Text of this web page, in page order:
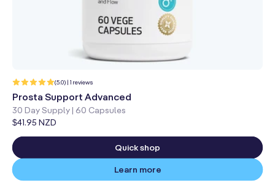
(5.0) | 1 reviews
reviews
Prosta Support Advanced
30 Day Supply | 60 Capsules
Regular
price
$41.95 NZD
Quick shop
Learn more